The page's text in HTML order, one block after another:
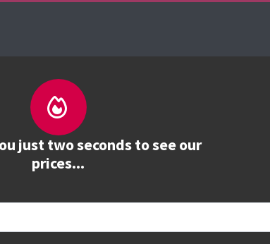
just two seconds to see our
prices...